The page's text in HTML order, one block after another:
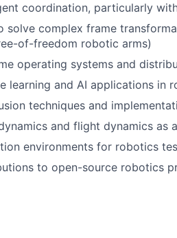
coordination, particularly
solve complex frame
of-freedom robotic arms)
operating systems and
learning and AI applications in
techniques and
and flight dynamics as
environments for robotics
to open-source robotics